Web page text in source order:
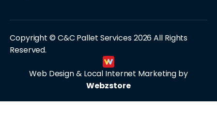
Copyright © C&C Pallet Services 2026 All Rights
Reserved.
Web Design & Local Internet Marketing by
Webzstore